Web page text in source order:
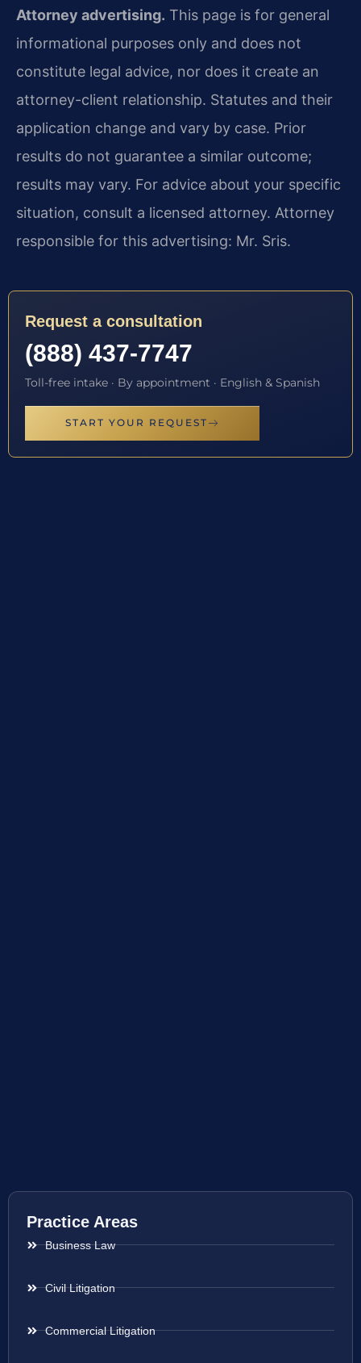
Attorney advertising. This page is for general
informational purposes only and does not
constitute legal advice, nor does it create an
attorney-client relationship. Statutes and their
application change and vary by case. Prior
results do not guarantee a similar outcome;
results may vary. For advice about your specific
situation, consult a licensed attorney. Attorney
responsible for this advertising: Mr. Sris.
Request a consultation
(888) 437-7747
Toll-free intake · By appointment · English & Spanish
START YOUR REQUEST
Practice Areas
Business Law
Civil Litigation
Commercial Litigation